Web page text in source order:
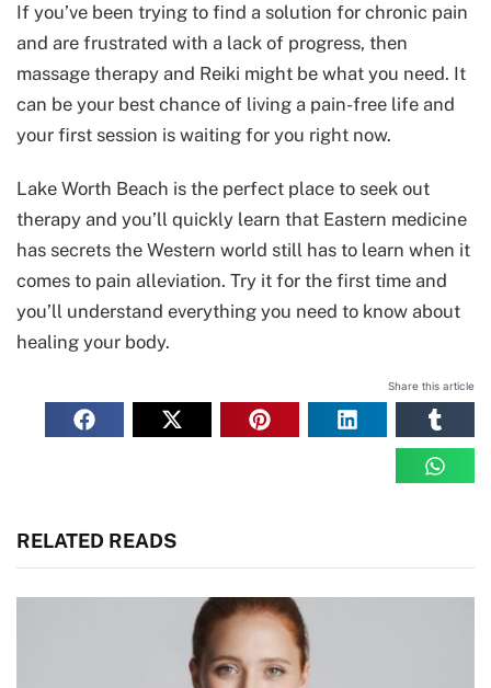
If you’ve been trying to find a solution for chronic pain
and are frustrated with a lack of progress, then
massage therapy and Reiki might be what you need. It
can be your best chance of living a pain-free life and
your first session is waiting for you right now.
Lake Worth Beach is the perfect place to seek out
therapy and you’ll quickly learn that Eastern medicine
has secrets the Western world still has to learn when it
comes to pain alleviation. Try it for the first time and
you’ll understand everything you need to know about
healing your body.
Share this article
RELATED READS